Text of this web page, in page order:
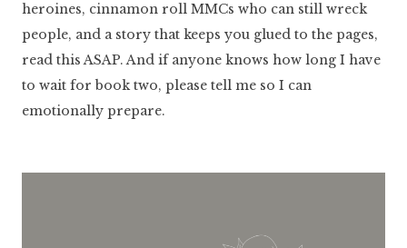
heroines, cinnamon roll MMCs who can still wreck
people, and a story that keeps you glued to the pages,
read this ASAP. And if anyone knows how long I have
to wait for book two, please tell me so I can
emotionally prepare.